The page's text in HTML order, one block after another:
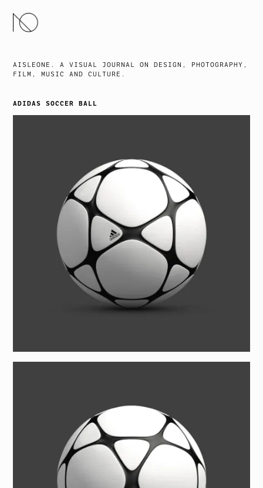
SKIP
TO
AISLEONE. A VISUAL JOURNAL ON DESIGN, PHOTOGRAPHY,
FILM, MUSIC AND CULTURE.
ADIDAS SOCCER BALL